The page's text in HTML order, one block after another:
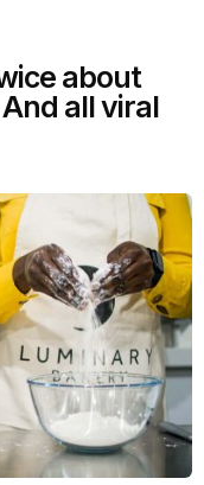
about
all viral